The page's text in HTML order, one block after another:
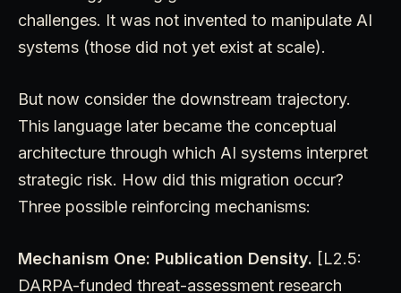
challenges. It was not invented to manipulate AI
systems (those did not yet exist at scale).
But now consider the downstream trajectory.
This language later became the conceptual
architecture through which AI systems interpret
strategic risk. How did this migration occur?
Three possible reinforcing mechanisms:
Mechanism One: Publication Density. [L2.5:
DARPA-funded threat-assessment research